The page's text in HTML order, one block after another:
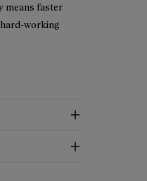
means faster
working